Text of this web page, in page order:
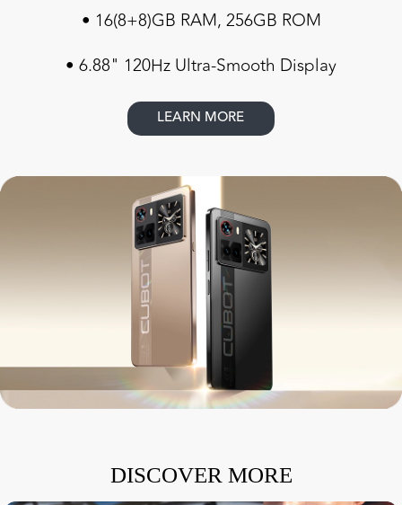
• 16(8+8)GB RAM, 256GB ROM
• 6.88" 120Hz Ultra-Smooth Display
LEARN MORE
DISCOVER MORE